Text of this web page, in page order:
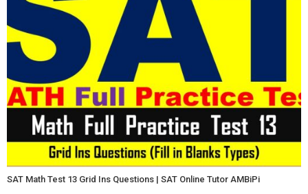
SAT Math Test 13 Grid Ins Questions | SAT Online Tutor AMBiPi